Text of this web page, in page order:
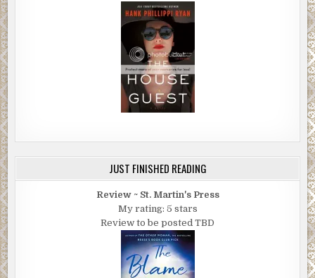
JUST FINISHED READING
Review ~ St. Martin's Press
My rating: 5 stars
Review to be posted TBD